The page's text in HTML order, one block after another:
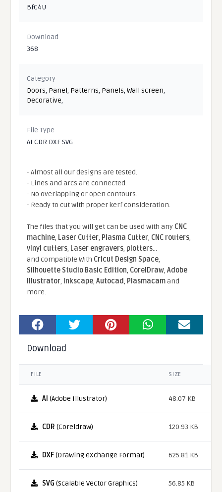
BfC4U
Download
368
Category
Doors, Panel, Patterns, Panels,Wall screen,
Decorative,
File Type
AI CDR DXF SVG
- Almost all our designs are tested.
- Lines and arcs are connected.
- No overlapping or open contours.
- Ready to cut with proper kerf consideration.
The files that you will get can be used with any CNC
machine, Laser Cutter, Plasma Cutter, CNC routers,
vinyl cutters, Laser engravers, plotters...
and compatible With Cricut Design Space,
Silhouette Studio Basic Edition, CorelDraw,Adobe
Illustrator, Inkscape,Autocad, Plasmacamand
more.
Download
FILE SIZE
AI (Adobe Illustrator) 48.07 KB
CDR (Coreldraw) 120.93 KB
DXF(Drawing eXchange Format) 625.81 KB
SVG (Scalable Vector Graphics) 56.85 KB